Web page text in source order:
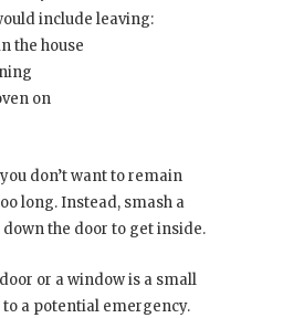
include leaving:
the house
on
don’t want to remain
long. Instead, smash a
the door to get inside.
or a window is a small
a potential emergency.